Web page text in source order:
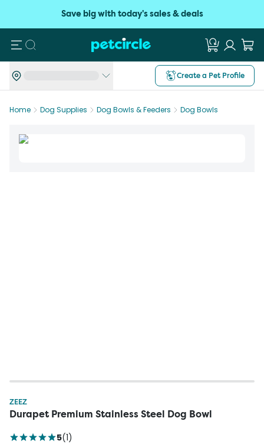
Save big with today's sales & deals
Search
Create a Pet Profile
Home Dog Supplies Dog Bowls & Feeders Dog Bowls
ZEEZ
Durapet Premium Stainless Steel Dog Bowl
5(1)